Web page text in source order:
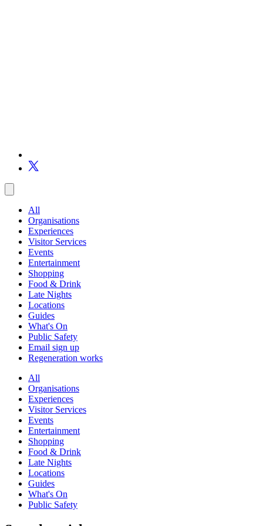
All
Organisations
Experiences
Visitor Services
Events
Entertainment
Shopping
Food & Drink
Late Nights
Locations
Guides
What's On
Public Safety
Email sign up
Regeneration works
All
Organisations
Experiences
Visitor Services
Events
Entertainment
Shopping
Food & Drink
Late Nights
Locations
Guides
What's On
Public Safety